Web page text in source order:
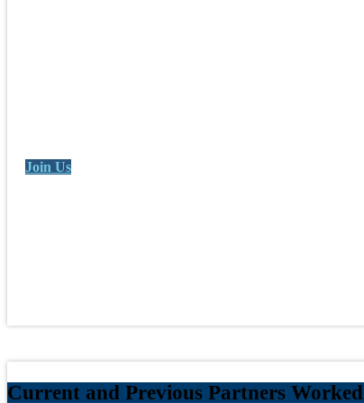
Join Us
Current and Previous Partners